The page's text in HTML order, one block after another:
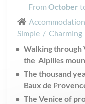
From October
Accommodation
Simple / Charming
Walking through
the Alpilles
The thousand
Baux de
The Venice of